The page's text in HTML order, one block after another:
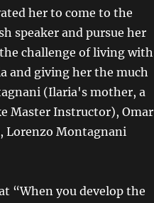
her to come to the
speaker and pursue her
challenge of living with
and giving her the much
(Ilaria's mother, a
Master Instructor), Omar
Lorenzo Montagnani
“When you develop the